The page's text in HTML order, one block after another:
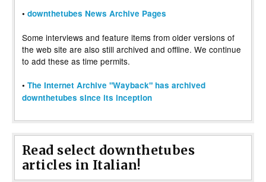
• downthetubes News Archive Pages
Some interviews and feature items from older versions of
the web site are also still archived and offline. We continue
to add these as time permits.
• The Internet Archive "Wayback" has archived
downthetubes since its inception
Read select downthetubes
articles in Italian!